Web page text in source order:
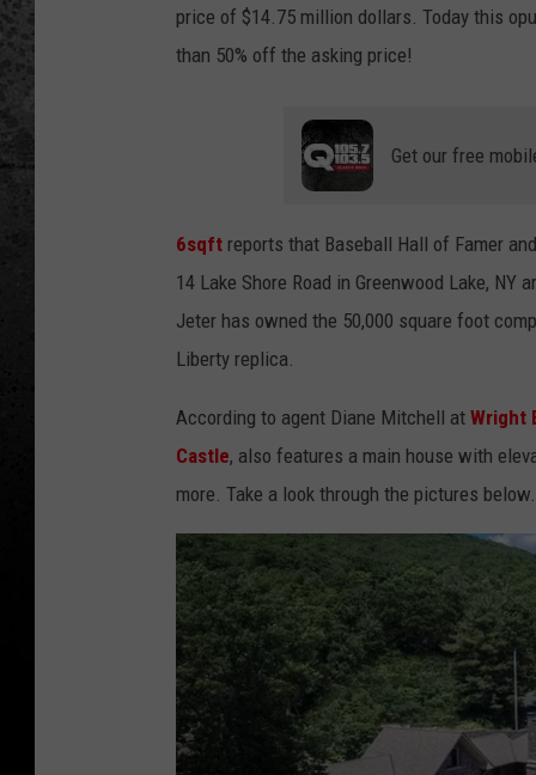
price of $14.75 million dollars. Today this
than 50% off the asking price!
Get our free
6sqft reports that Baseball Hall of Famer
14 Lake Shore Road in Greenwood Lake, NY
Jeter has owned the 50,000 square foot
Liberty replica.
According to agent Diane Mitchell at Wright
Castle, also features a main house with
more. Take a look through the pictures below.